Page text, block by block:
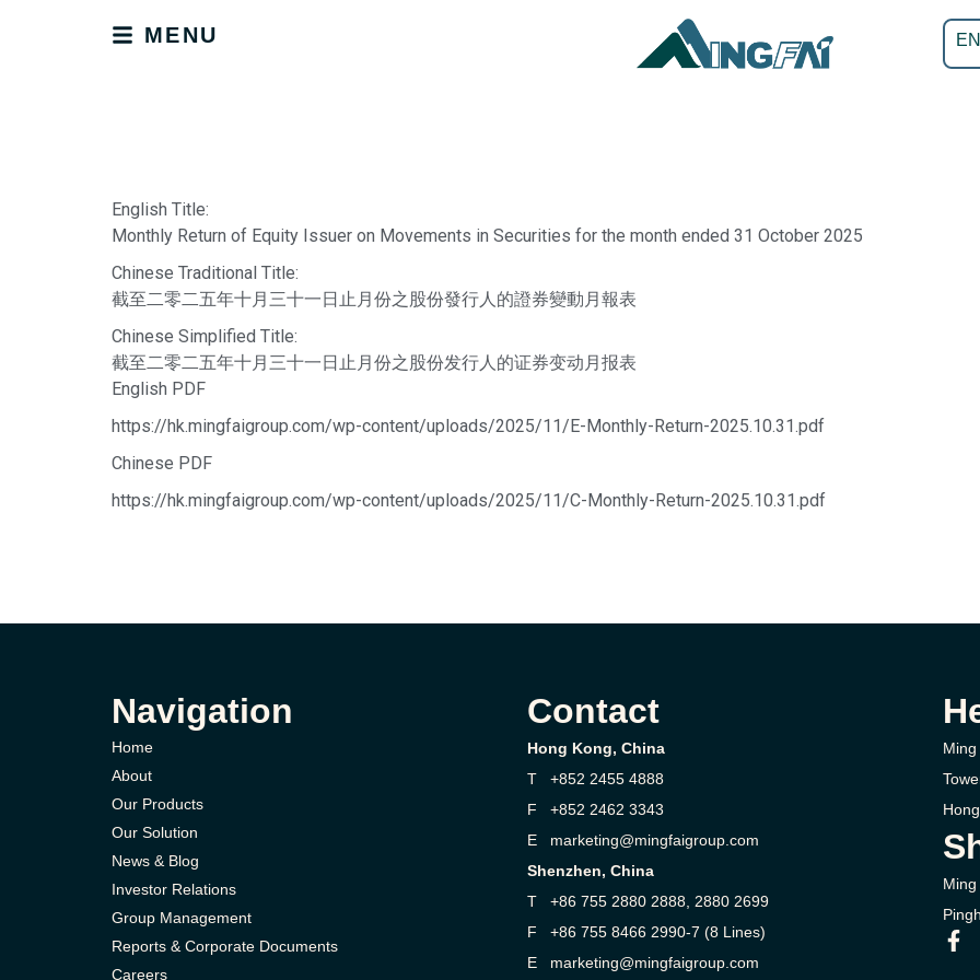
MENU EN
English Title:
Monthly Return of Equity Issuer on Movements in Securities for the month ended 31 October 2025
Chinese Traditional Title:
截至二零二五年十月三十一日止月份之股份發行人的證券變動月報表
Chinese Simplified Title:
截至二零二五年十月三十一日止月份之股份发行人的证券变动月报表
English PDF
https://hk.mingfaigroup.com/wp-content/uploads/2025/11/E-Monthly-Return-2025.10.31.pdf
Chinese PDF
https://hk.mingfaigroup.com/wp-content/uploads/2025/11/C-Monthly-Return-2025.10.31.pdf
Navigation
Home
About
Our Products
Our Solution
News & Blog
Investor Relations
Group Management
Reports & Corporate Documents
Careers
Contact
Hong Kong, China
T +852 2455 4888
F +852 2462 3343
E marketing@mingfaigroup.com
Shenzhen, China
T +86 755 2880 2888, 2880 2699
F +86 755 8466 2990-7 (8 Lines)
E marketing@mingfaigroup.com